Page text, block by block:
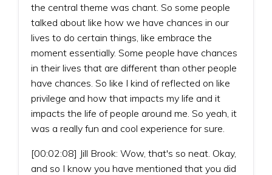
the central theme was chant. So some people
talked about like how we have chances in our
lives to do certain things, like embrace the
moment essentially. Some people have chances
in their lives that are different than other people
have chances. So like I kind of reflected on like
privilege and how that impacts my life and it
impacts the life of people around me. So yeah, it
was a really fun and cool experience for sure.
[00:02:08] Jill Brook: Wow, that's so neat. Okay,
and so I know you have mentioned that you did